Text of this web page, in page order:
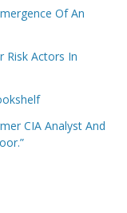
Of An
Risk Actors In
CIA Analyst And